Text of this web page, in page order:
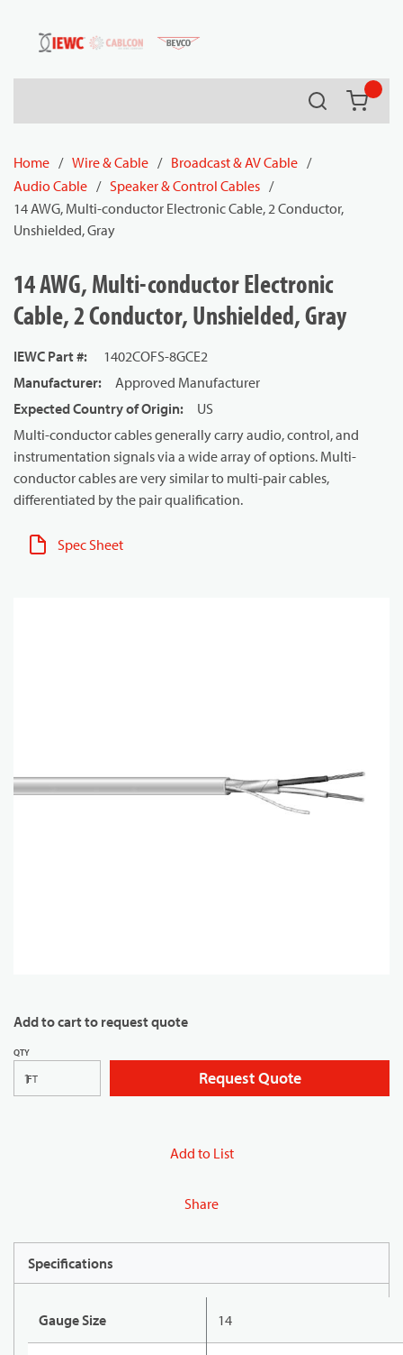
Skip to main content
Search
Home / Wire & Cable / Broadcast & AV Cable /
Audio Cable / Speaker & Control Cables /
14 AWG, Multi-conductor Electronic Cable, 2 Conductor,
Unshielded, Gray
14 AWG, Multi-conductor Electronic
Cable, 2 Conductor, Unshielded, Gray
IEWC Part #:
1402COFS-8GCE2
Manufacturer:
Approved Manufacturer
Expected Country of Origin:
US
Multi-conductor cables generally carry audio, control, and
instrumentation signals via a wide array of options. Multi-
conductor cables are very similar to multi-pair cables,
differentiated by the pair qualification.
Spec Sheet
Add to cart to request quote
QTY
FT Request Quote
Add to List
Share
Specifications
Gauge Size 14